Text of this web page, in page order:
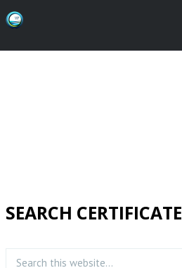
SEARCH CERTIFICATE